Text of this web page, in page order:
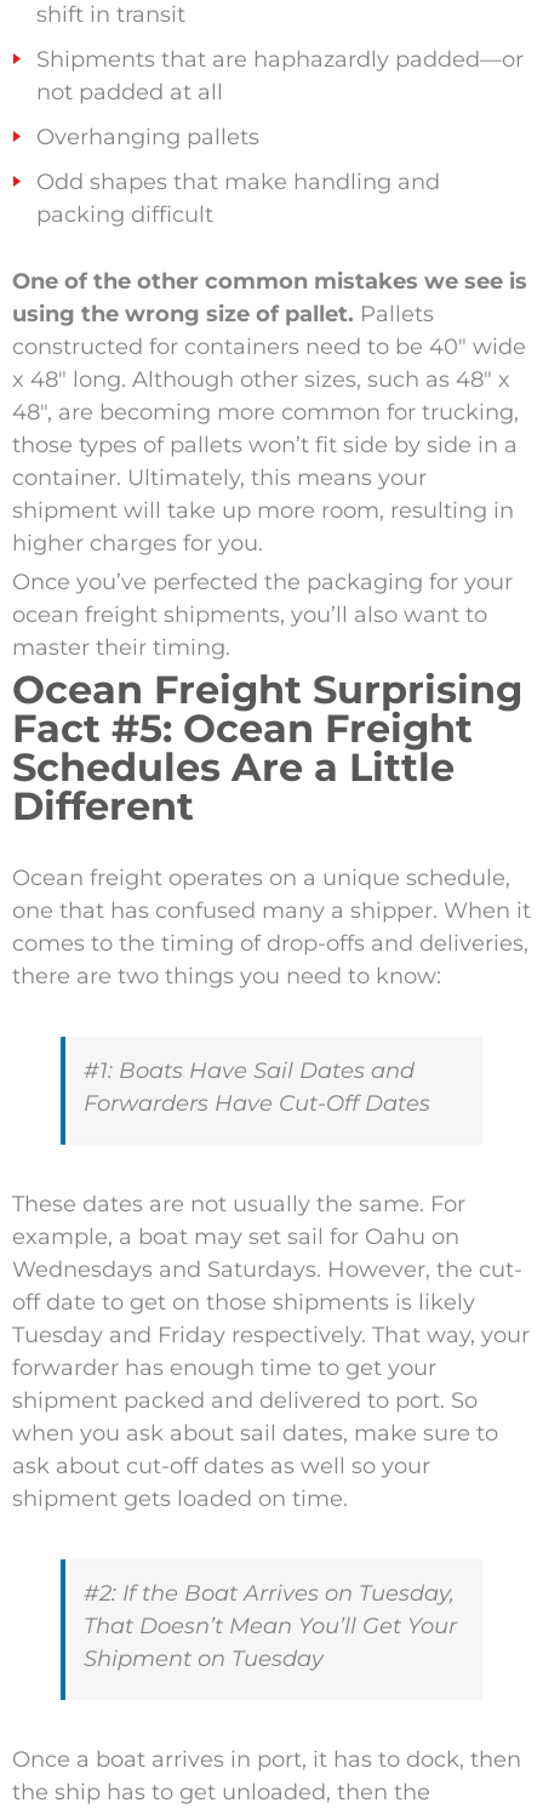
shift in transit
Shipments that are haphazardly padded—or
not padded at all
Overhanging pallets
Odd shapes that make handling and
packing difficult
One of the other common mistakes we see is
using the wrong size of pallet. Pallets
constructed for containers need to be 40″ wide
x 48″ long. Although other sizes, such as 48″ x
48″, are becoming more common for trucking,
those types of pallets won’t fit side by side in a
container. Ultimately, this means your
shipment will take up more room, resulting in
higher charges for you.
Once you’ve perfected the packaging for your
ocean freight shipments, you’ll also want to
master their timing.
Ocean Freight Surprising
Fact #5: Ocean Freight
Schedules Are a Little
Different
Ocean freight operates on a unique schedule,
one that has confused many a shipper. When it
comes to the timing of drop-offs and deliveries,
there are two things you need to know:
#1: Boats Have Sail Dates and
Forwarders Have Cut-Off Dates
These dates are not usually the same. For
example, a boat may set sail for Oahu on
Wednesdays and Saturdays. However, the cut-
off date to get on those shipments is likely
Tuesday and Friday respectively. That way, your
forwarder has enough time to get your
shipment packed and delivered to port. So
when you ask about sail dates, make sure to
ask about cut-off dates as well so your
shipment gets loaded on time.
#2: If the Boat Arrives on Tuesday,
That Doesn’t Mean You’ll Get Your
Shipment on Tuesday
Once a boat arrives in port, it has to dock, then
the ship has to get unloaded, then the